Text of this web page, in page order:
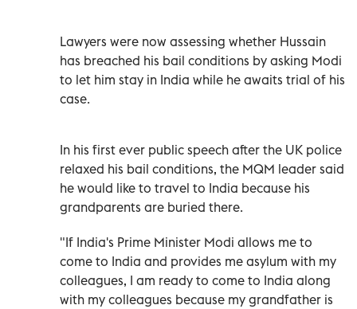
Lawyers were now assessing whether Hussain
has breached his bail conditions by asking Modi
to let him stay in India while he awaits trial of his
case.
In his first ever public speech after the UK police
relaxed his bail conditions, the MQM leader said
he would like to travel to India because his
grandparents are buried there.
"If India's Prime Minister Modi allows me to
come to India and provides me asylum with my
colleagues, I am ready to come to India along
with my colleagues because my grandfather is